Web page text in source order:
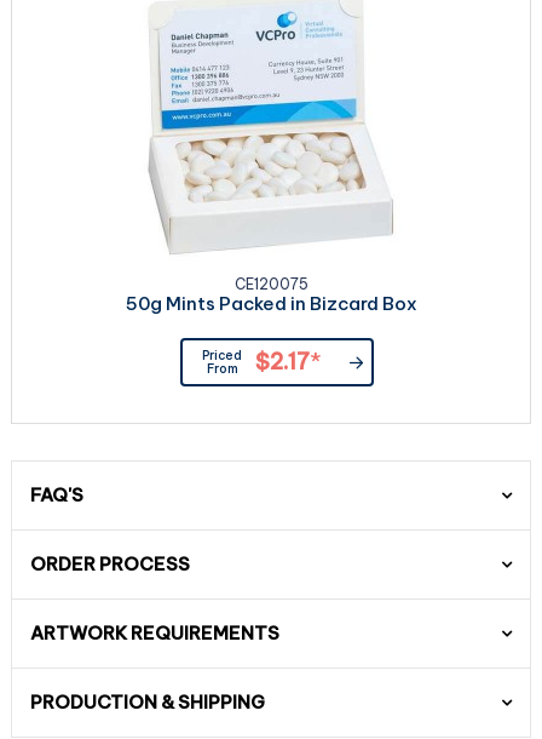
CE120075
50g Mints Packed in Bizcard Box
Priced
From
$2.17*
FAQ'S
ORDER PROCESS
ARTWORK REQUIREMENTS
PRODUCTION & SHIPPING